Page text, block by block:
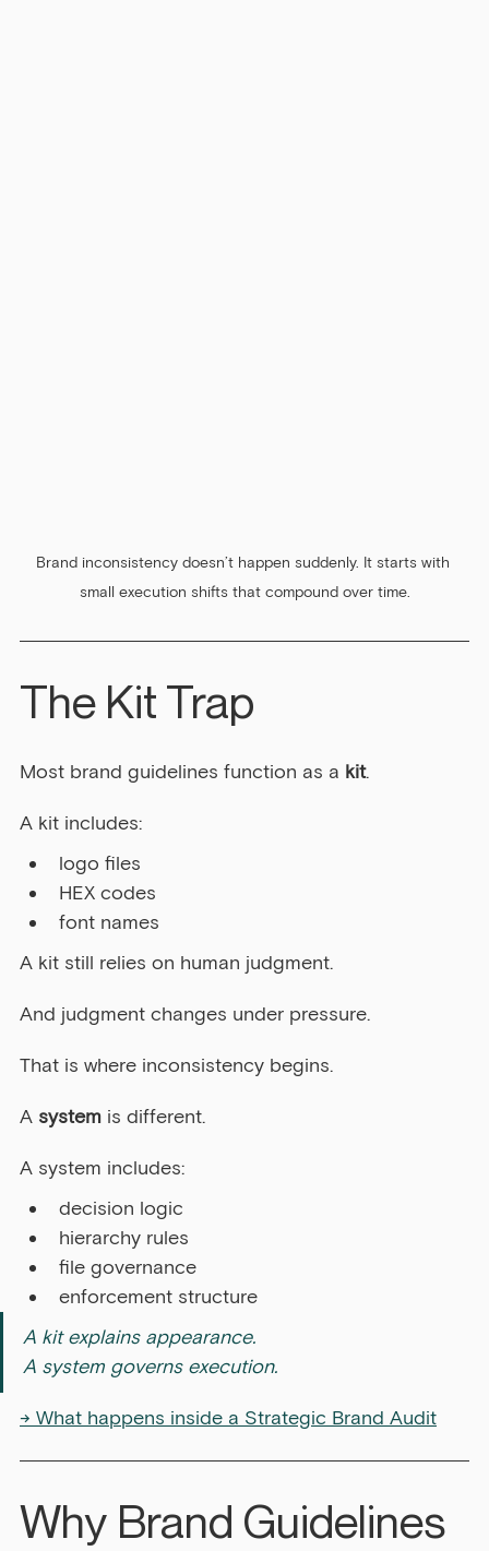
Brand inconsistency doesn’t happen suddenly. It starts with
small execution shifts that compound over time.
The Kit Trap
Most brand guidelines function as a kit.
A kit includes:
logo files
HEX codes
font names
A kit still relies on human judgment.
And judgment changes under pressure.
That is where inconsistency begins.
A system is different.
A system includes:
decision logic
hierarchy rules
file governance
enforcement structure
A kit explains appearance.
A system governs execution.
→ What happens inside a Strategic Brand Audit
Why Brand Guidelines